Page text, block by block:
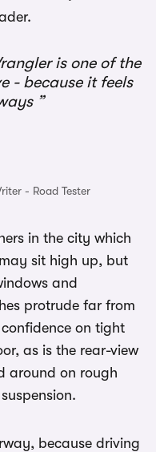
is one of the
- because it feels
- Road Tester
in the city which
sit high up, but
and
protrude far from
on tight
as is the rear-view
around on rough
because driving